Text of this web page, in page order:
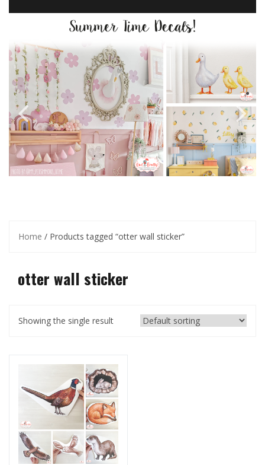
Home / Products tagged “otter wall sticker”
otter wall sticker
Showing the single result